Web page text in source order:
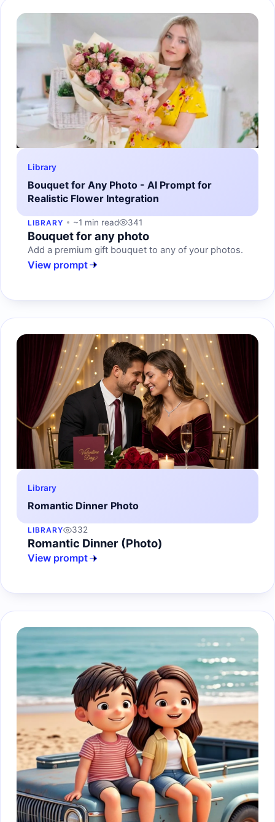
Library
Bouquet for Any Photo - AI Prompt for
Realistic Flower Integration
LIBRARY ~1 min read 341
Bouquet for any photo
Add a premium gift bouquet to any of your photos.
View prompt
Library
Romantic Dinner Photo
LIBRARY 332
Romantic Dinner (Photo)
View prompt